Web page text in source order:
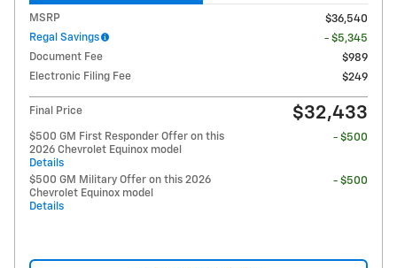
MSRP
$36,540
Regal Savings
- $5,345
Document Fee
$989
Electronic Filing Fee
$249
Final Price $32,433
$500 GM First Responder Offer on this
2026 Chevrolet Equinox model
Details
- $500
$500 GM Military Offer on this 2026
Chevrolet Equinox model
Details
- $500